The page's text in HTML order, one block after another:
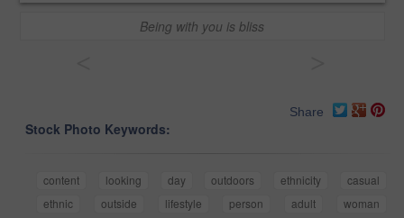
Being with you is bliss
Share
Stock Photo Keywords:
content looking day outdoors ethnicity
casual
ethnic
outside lifestyle person adult
woman